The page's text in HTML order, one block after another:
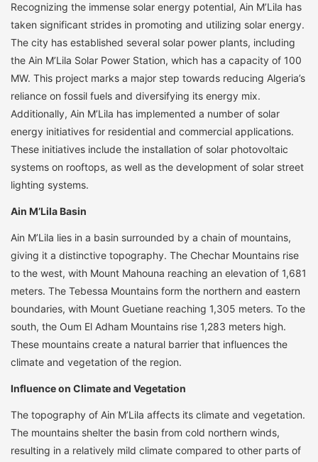
Recognizing the immense solar energy potential, Ain M’Lila has
taken significant strides in promoting and utilizing solar energy.
The city has established several solar power plants, including
the Ain M’Lila Solar Power Station, which has a capacity of 100
MW. This project marks a major step towards reducing Algeria’s
reliance on fossil fuels and diversifying its energy mix.
Additionally, Ain M’Lila has implemented a number of solar
energy initiatives for residential and commercial applications.
These initiatives include the installation of solar photovoltaic
systems on rooftops, as well as the development of solar street
lighting systems.
Ain M’Lila Basin
Ain M’Lila lies in a basin surrounded by a chain of mountains,
giving it a distinctive topography. The Chechar Mountains rise
to the west, with Mount Mahouna reaching an elevation of 1,681
meters. The Tebessa Mountains form the northern and eastern
boundaries, with Mount Guetiane reaching 1,305 meters. To the
south, the Oum El Adham Mountains rise 1,283 meters high.
These mountains create a natural barrier that influences the
climate and vegetation of the region.
Influence on Climate and Vegetation
The topography of Ain M’Lila affects its climate and vegetation.
The mountains shelter the basin from cold northern winds,
resulting in a relatively mild climate compared to other parts of